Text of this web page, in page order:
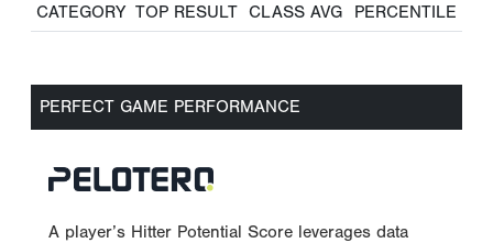
CATEGORY TOP RESULT CLASS AVG PERCENTILE
PERFECT GAME PERFORMANCE
A player’s Hitter Potential Score leverages data